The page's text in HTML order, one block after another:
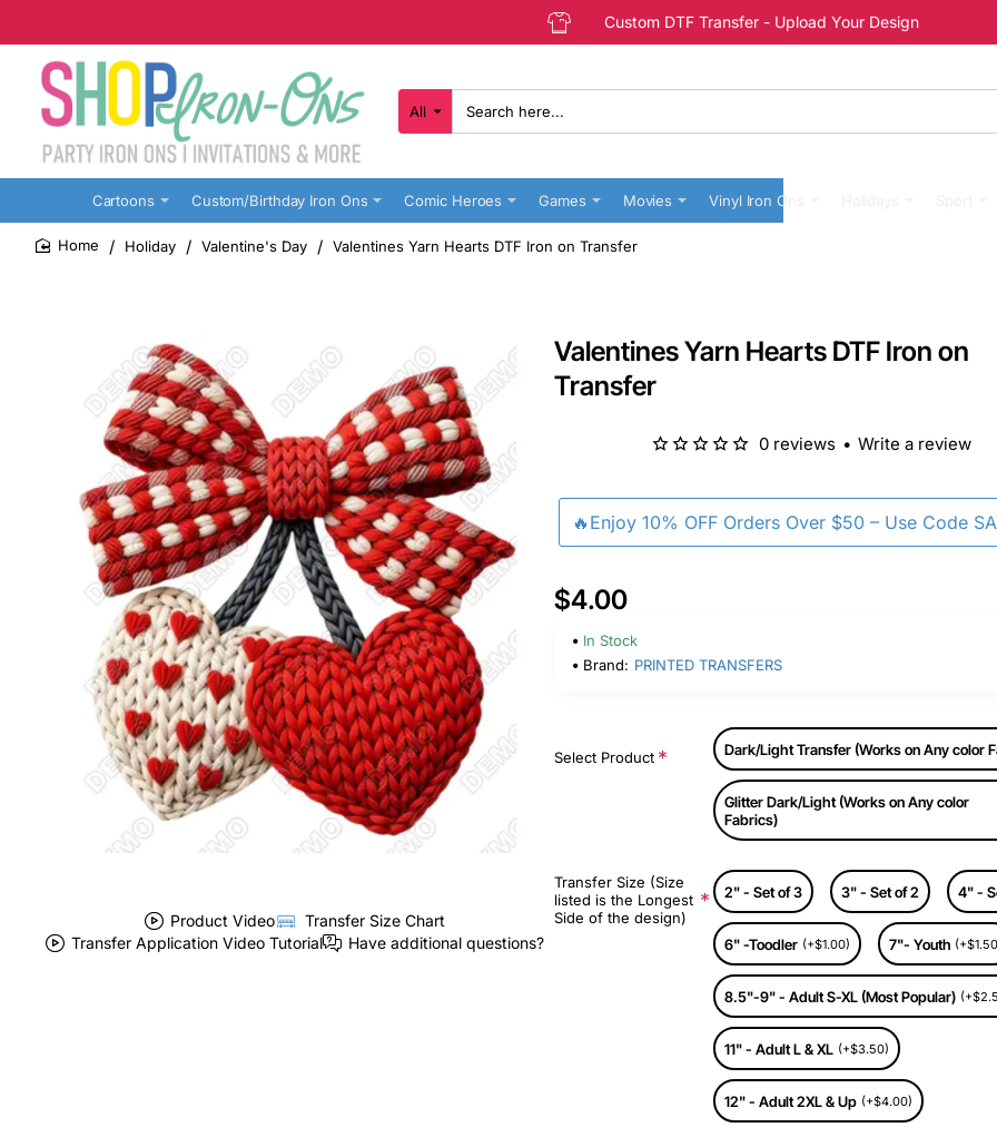
Custom DTF Transfer - Upload Your Design
All
Search
here...
Cartoons Custom/Birthday Iron Ons Comic Heroes Games Movies Vinyl Iron Ons
Holiday Valentine's Day Valentines Yarn Hearts DTF Iron on Transfer
Product Video
Transfer Size Chart
Transfer Application Video Tutorial
Have additional questions?
Valentines Yarn Hearts DTF Iron on
Transfer
🔥Enjoy 10% OFF Orders Over $50 – Use Code
0 reviews • Write a review
$4.00
In Stock
Brand: PRINTED TRANSFERS
Select Product Dark/Light Transfer (Works on Any color
Glitter Dark/Light (Works on Any color
Fabrics)
Transfer Size (Size
listed is the Longest
Side of the design)
2" - Set of 3 3" - Set of 2 4" -
6" -Toodler (+$1.00) 7"- Youth
8.5"-9" - Adult S-XL (Most Popular)
11" - Adult L & XL (+$3.50)
12" - Adult 2XL & Up (+$4.00)